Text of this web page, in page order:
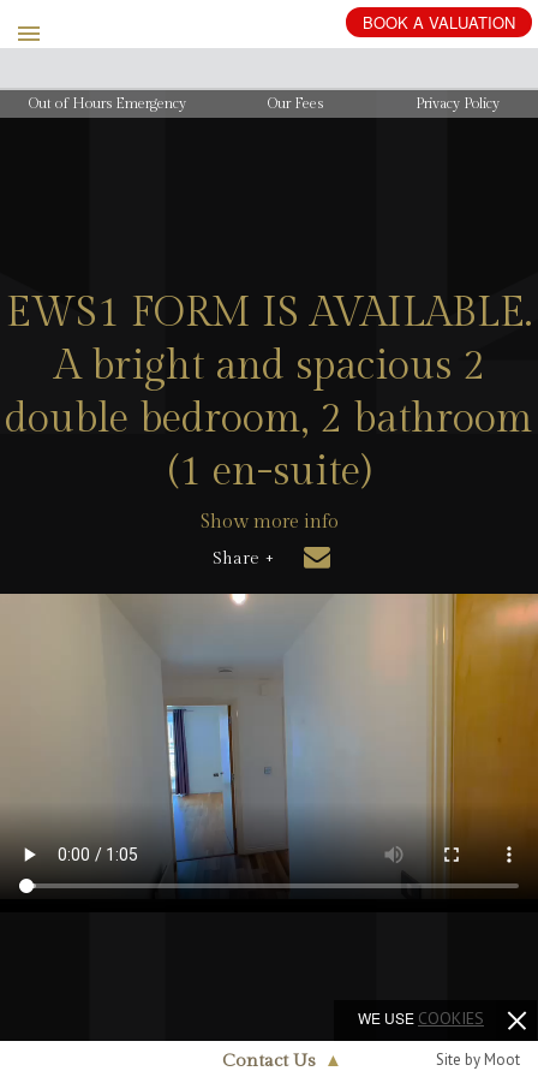
BOOK A VALUATION
Out of Hours Emergency Our Fees Privacy Policy
EWS1 FORM IS AVAILABLE.
A bright and spacious 2
double bedroom, 2 bathroom
(1 en-suite)
Show more info
Share +
Contact Us ▲ Site by Moot
WE USE COOKIES